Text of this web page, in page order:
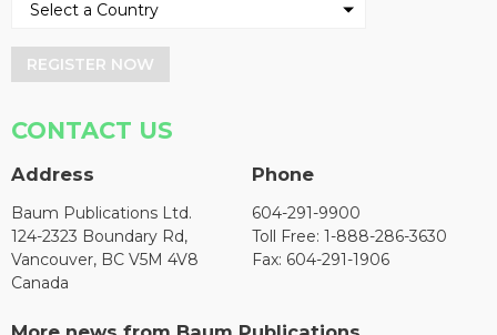
REGISTER NOW
CONTACT US
Address
Baum Publications Ltd.
124-2323 Boundary Rd,
Vancouver, BC V5M 4V8
Canada
Phone
604-291-9900
Toll Free: 1-888-286-3630
Fax: 604-291-1906